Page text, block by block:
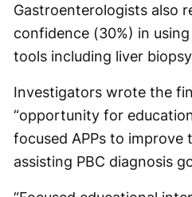
Gastroenterologists also
confidence (30%) in
tools including liver
Investigators wrote the
“opportunity for
focused APPs to improve
assisting PBC diagnosis